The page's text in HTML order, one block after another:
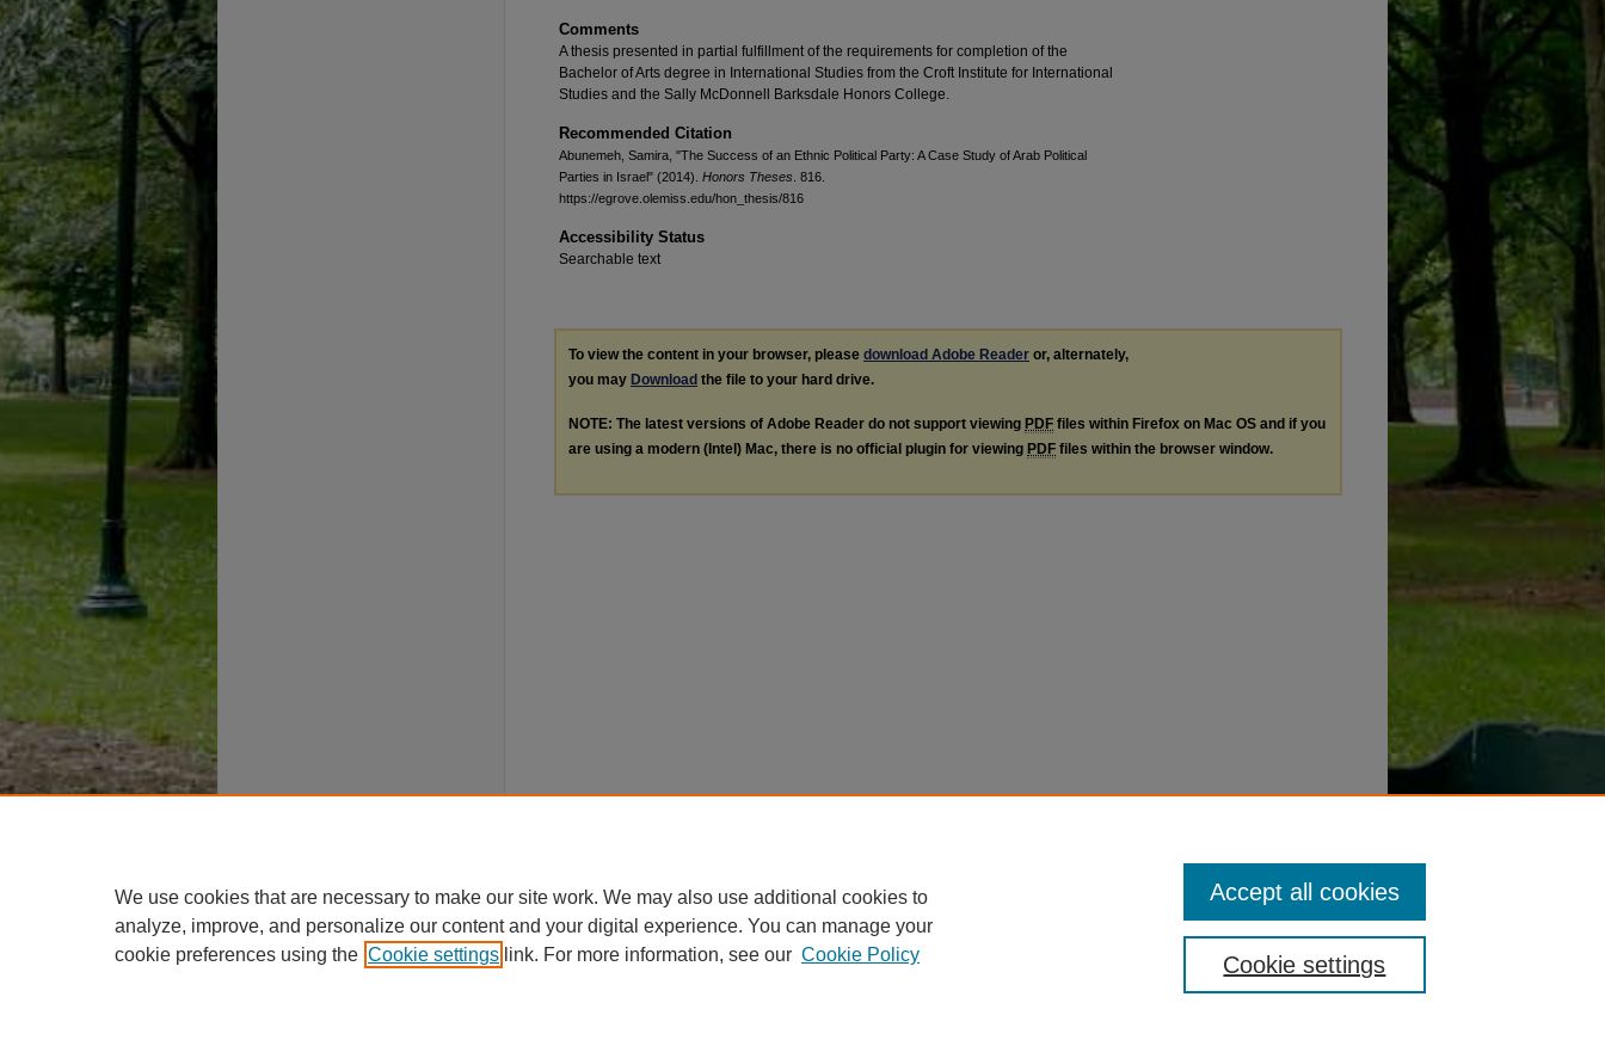
Comments
A thesis presented in partial fulfillment of the requirements for completion of the
Bachelor of Arts degree in International Studies from the Croft Institute for International
Studies and the Sally McDonnell Barksdale Honors College.
Recommended Citation
Abunemeh, Samira, "The Success of an Ethnic Political Party: A Case Study of Arab Political
Parties in Israel" (2014). Honors Theses . 816.
https://egrove.olemiss.edu/hon_thesis/816
Accessibility Status
Searchable text
To view the content in your browser, please download Adobe Reader or, alternately,
you may Download the file to your hard drive.
NOTE: The latest versions of Adobe Reader do not support viewing PDF files within Firefox on Mac OS and if you
are using a modern (Intel) Mac, there is no official plugin for viewing PDF files within the browser window.
We use cookies that are necessary to make our site work. We may also use additional cookies to
analyze, improve, and personalize our content and your digital experience. You can manage your
cookie preferences using the Cookie settings link. For more information, see our Cookie Policy Cookie settings
Accept all cookies